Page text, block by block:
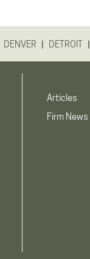
DENVER | DETROIT |
Articles
Firm News